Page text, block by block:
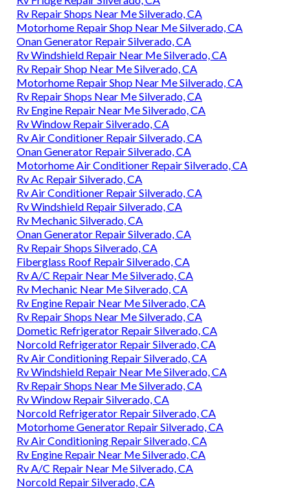
Rv Repair Shops Near Me Silverado, CA
Motorhome Repair Shop Near Me Silverado, CA
Onan Generator Repair Silverado, CA
Rv Windshield Repair Near Me Silverado, CA
Rv Repair Shop Near Me Silverado, CA
Motorhome Repair Shop Near Me Silverado, CA
Rv Repair Shops Near Me Silverado, CA
Rv Engine Repair Near Me Silverado, CA
Rv Window Repair Silverado, CA
Rv Air Conditioner Repair Silverado, CA
Onan Generator Repair Silverado, CA
Motorhome Air Conditioner Repair Silverado, CA
Rv Ac Repair Silverado, CA
Rv Air Conditioner Repair Silverado, CA
Rv Windshield Repair Silverado, CA
Rv Mechanic Silverado, CA
Onan Generator Repair Silverado, CA
Rv Repair Shops Silverado, CA
Fiberglass Roof Repair Silverado, CA
Rv A/C Repair Near Me Silverado, CA
Rv Mechanic Near Me Silverado, CA
Rv Engine Repair Near Me Silverado, CA
Rv Repair Shops Near Me Silverado, CA
Dometic Refrigerator Repair Silverado, CA
Norcold Refrigerator Repair Silverado, CA
Rv Air Conditioning Repair Silverado, CA
Rv Windshield Repair Near Me Silverado, CA
Rv Repair Shops Near Me Silverado, CA
Rv Window Repair Silverado, CA
Norcold Refrigerator Repair Silverado, CA
Motorhome Generator Repair Silverado, CA
Rv Air Conditioning Repair Silverado, CA
Rv Engine Repair Near Me Silverado, CA
Rv A/C Repair Near Me Silverado, CA
Norcold Repair Silverado, CA